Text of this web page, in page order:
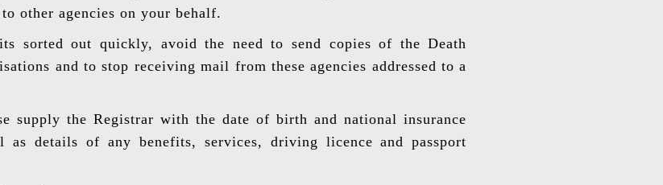
other agencies on your behalf.
sorted out quickly, avoid the need to send copies of the Death
and to stop receiving mail from these agencies addressed to a
supply the Registrar with the date of birth and national insurance
as details of any benefits, services, driving licence and passport